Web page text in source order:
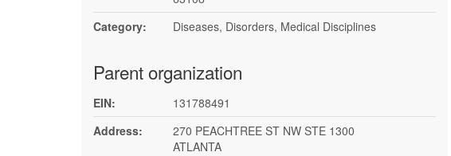
Category:
Diseases, Disorders, Medical Disciplines
Parent organization
EIN:
131788491
Address:
270 PEACHTREE ST NW STE 1300
ATLANTA